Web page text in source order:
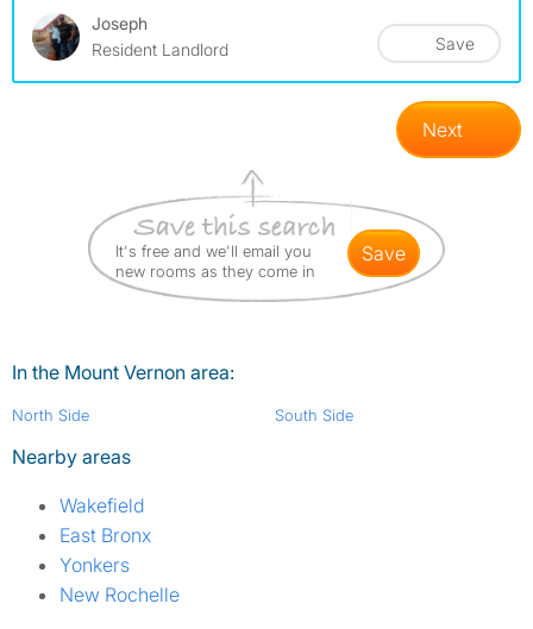
Joseph
Resident Landlord
Save
Next
It's free and we'll email you
new rooms as they come in
save
In the Mount Vernon area:
North Side South Side
Nearby areas
Wakefield
East Bronx
Yonkers
New Rochelle